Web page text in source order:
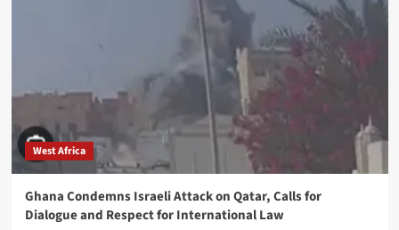
West Africa
Ghana Condemns Israeli Attack on Qatar, Calls for
Dialogue and Respect for International Law